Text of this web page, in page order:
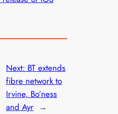
Next: BT extends
fibre network to
Irvine, Bo’ness
and Ayr →